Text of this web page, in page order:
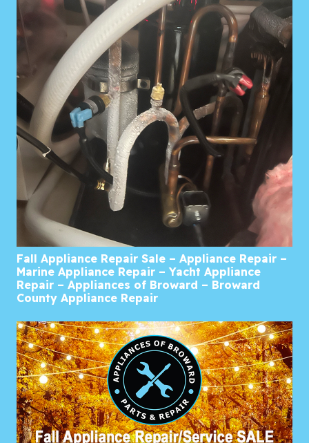
Fall Appliance Repair Sale – Appliance Repair –
Marine Appliance Repair – Yacht Appliance
Repair – Appliances of Broward – Broward
County Appliance Repair